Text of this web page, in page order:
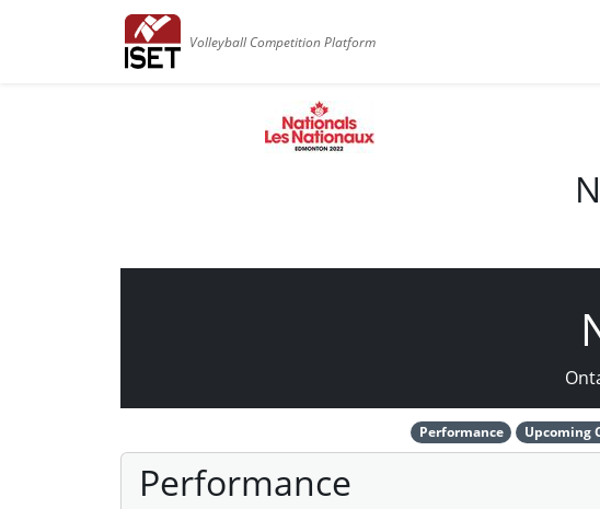
Volleyball Competition Platform
Performance Upcoming
Performance